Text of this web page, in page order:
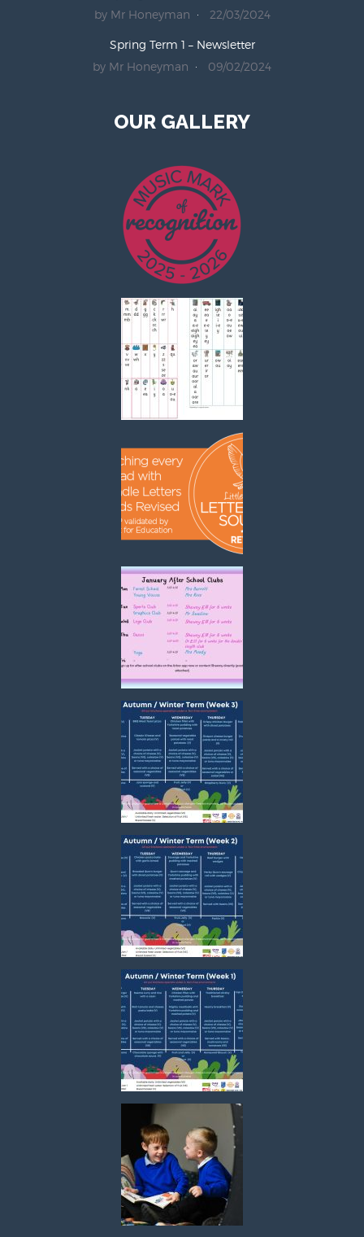
by Mr Honeyman
22/03/2024
Spring Term 1 – Newsletter
by Mr Honeyman
09/02/2024
OUR GALLERY